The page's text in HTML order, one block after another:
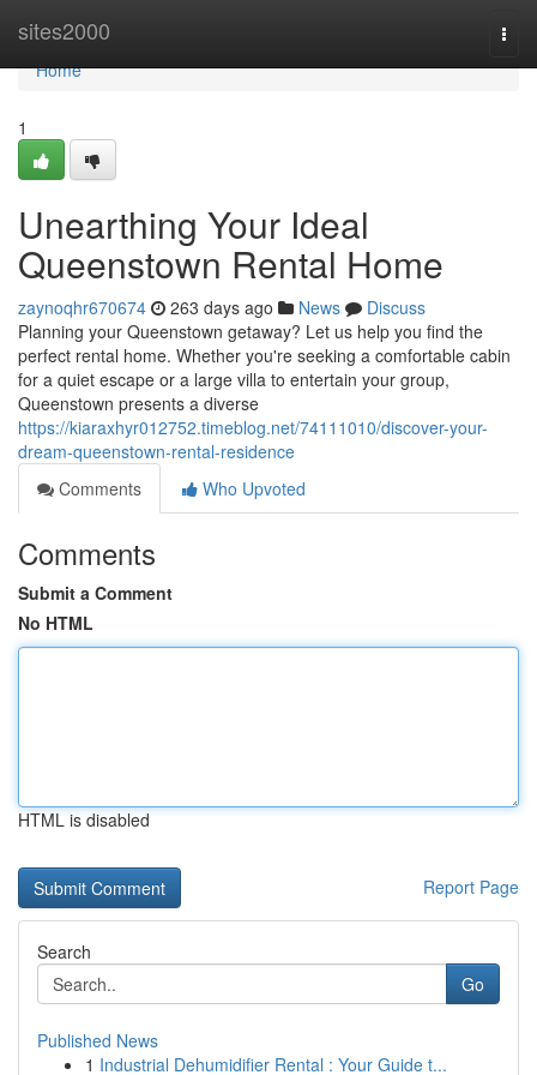
sites2000
Home
Home
1
Unearthing Your Ideal
Queenstown Rental Home
zaynoqhr670674 263 days ago News
Discuss
Planning your Queenstown getaway? Let us help you find the
perfect rental home. Whether you're seeking a comfortable cabin
for a quiet escape or a large villa to entertain your group,
Queenstown presents a diverse
https://kiaraxhyr012752.timeblog.net/74111010/discover-your-
dream-queenstown-rental-residence
Comments
Who Upvoted
Comments
Submit a Comment
No HTML
HTML is disabled
Report Page
Search
Go
Published News
1 Industrial Dehumidifier Rental : Your Guide t...